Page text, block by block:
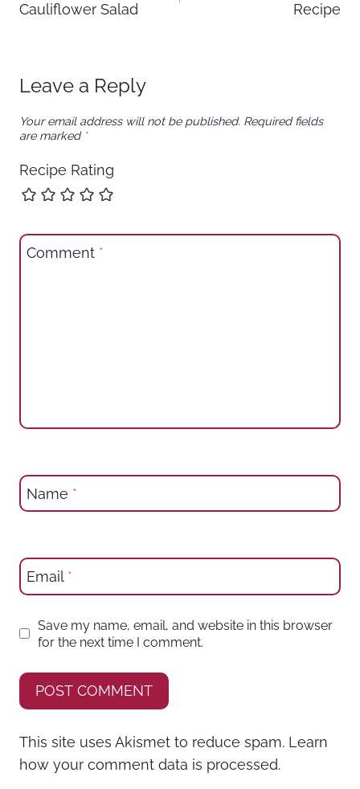
Cauliflower Salad Recipe
Leave a Reply
Your email address will not be published. Required fields
are marked *
Recipe Rating
Comment *
Name *
Email *
Save my name, email, and website in this browser
for the next time I comment.
This site uses Akismet to reduce spam. Learn
how your comment data is processed.